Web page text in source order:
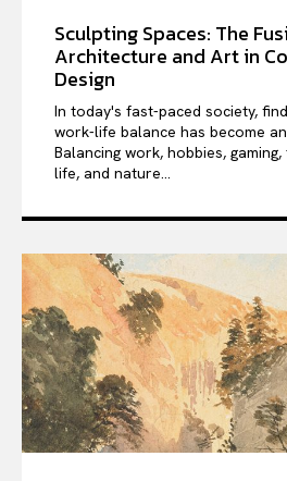
Sculpting Spaces: The
Architecture and Art in
Design
In today's fast-paced society,
work-life balance has become
Balancing work, hobbies,
life, and nature...